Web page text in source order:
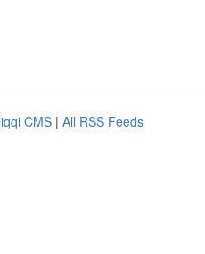
CMS | All RSS Feeds